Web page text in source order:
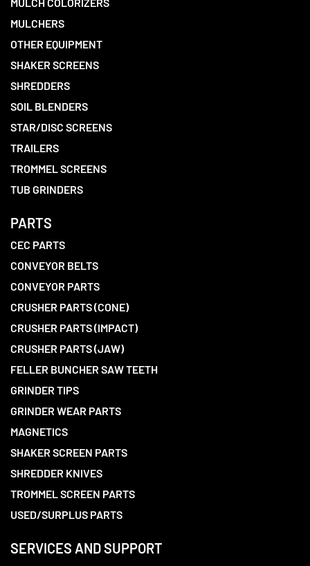
MULCHERS
OTHER EQUIPMENT
SHAKER SCREENS
SHREDDERS
SOIL BLENDERS
STAR/DISC SCREENS
TRAILERS
TROMMEL SCREENS
TUB GRINDERS
PARTS
CEC PARTS
CONVEYOR BELTS
CONVEYOR PARTS
CRUSHER PARTS (CONE)
CRUSHER PARTS (IMPACT)
CRUSHER PARTS (JAW)
FELLER BUNCHER SAW TEETH
GRINDER TIPS
GRINDER WEAR PARTS
MAGNETICS
SHAKER SCREEN PARTS
SHREDDER KNIVES
TROMMEL SCREEN PARTS
USED/SURPLUS PARTS
SERVICES AND SUPPORT